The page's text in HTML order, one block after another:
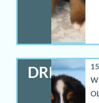
DREW
15